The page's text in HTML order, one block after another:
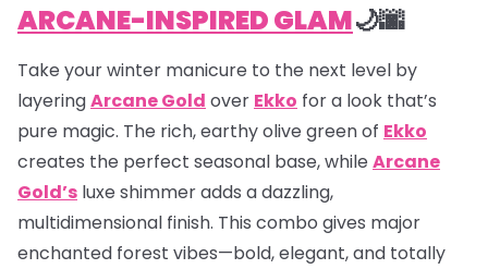
ARCANE-INSPIRED GLAM🌙🌆
Take your winter manicure to the next level by
layeringArcane Gold over Ekko for a look that’s
pure magic. The rich, earthy olive green of Ekko
creates the perfect seasonal base, while Arcane
Gold’s luxe shimmer adds a dazzling,
multidimensional finish. This combo gives major
enchanted forest vibes—bold, elegant, and totally